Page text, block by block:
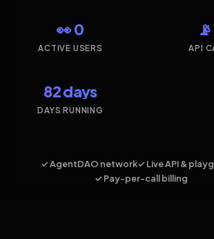
👀 0
ACTIVE USERS API
82 days
DAYS RUNNING
✓ AgentDAO network✓ Live API &
✓ Pay-per-call billing